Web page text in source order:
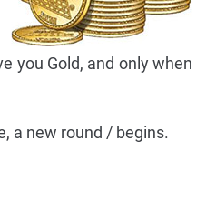
you Gold, and only when
a new round / begins.